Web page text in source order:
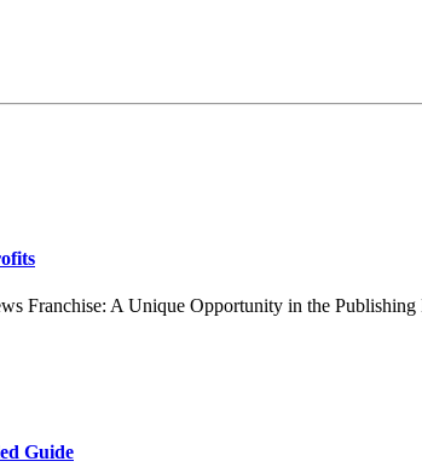
Franchise: A Unique Opportunity in the
Guide